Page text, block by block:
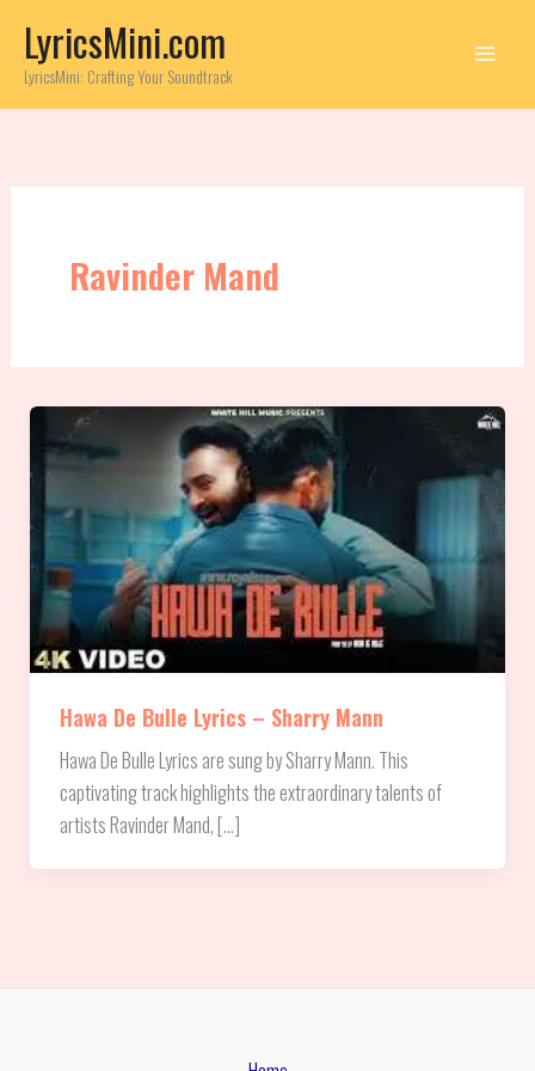
content
LyricsMini.com
LyricsMini: Crafting Your Soundtrack
Ravinder Mand
Hawa De Bulle Lyrics – Sharry Mann
Hawa De Bulle Lyrics are sung by Sharry Mann. This
captivating track highlights the extraordinary talents of
artists Ravinder Mand, […]